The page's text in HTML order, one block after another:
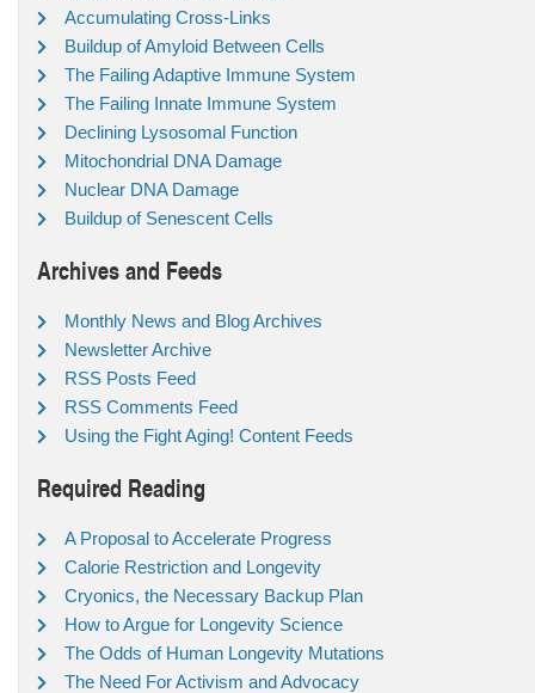
Accumulating Cross-Links
Buildup of Amyloid Between Cells
The Failing Adaptive Immune System
The Failing Innate Immune System
Declining Lysosomal Function
Mitochondrial DNA Damage
Nuclear DNA Damage
Buildup of Senescent Cells
Archives and Feeds
Monthly News and Blog Archives
Newsletter Archive
RSS Posts Feed
RSS Comments Feed
Using the Fight Aging! Content Feeds
Required Reading
A Proposal to Accelerate Progress
Calorie Restriction and Longevity
Cryonics, the Necessary Backup Plan
How to Argue for Longevity Science
The Odds of Human Longevity Mutations
The Need For Activism and Advocacy